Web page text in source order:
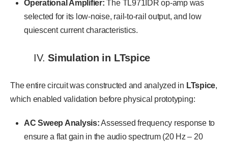
Operational Amplifier: The TL971IDR op-amp was
selected for its low-noise, rail-to-rail output, and low
quiescent current characteristics.
IV. Simulation in LTspice
The entire circuit was constructed and analyzed in LTspice,
which enabled validation before physical prototyping:
AC Sweep Analysis:Assessed frequency response to
ensure a flat gain in the audio spectrum (20 Hz – 20